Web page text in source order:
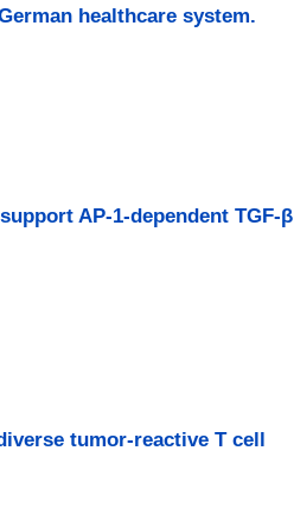
healthcare system.
AP-1-dependent TGF-β
tumor-reactive T cell